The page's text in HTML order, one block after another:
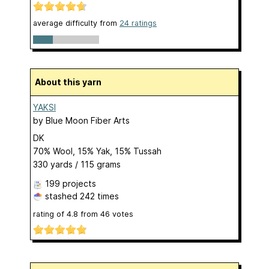
average difficulty from 24 ratings
About this yarn
YAKSI
by Blue Moon Fiber Arts
DK
70% Wool, 15% Yak, 15% Tussah
330 yards / 115 grams
199 projects
stashed 242 times
rating of 4.8 from 46 votes